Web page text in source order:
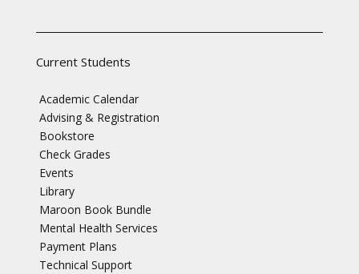
Current Students
Academic Calendar
Advising & Registration
Bookstore
Check Grades
Events
Library
Maroon Book Bundle
Mental Health Services
Payment Plans
Technical Support